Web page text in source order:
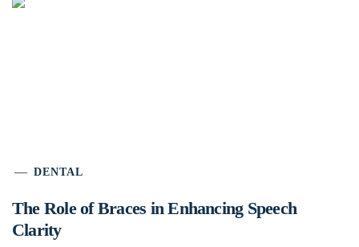
DENTAL
The Role of Braces in Enhancing Speech
Clarity